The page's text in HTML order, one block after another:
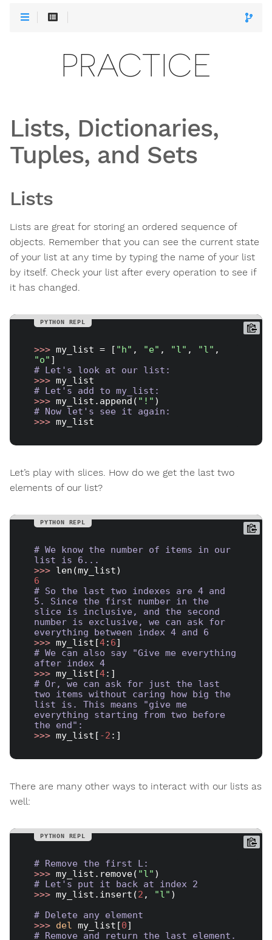
PRACTICE
Lists, Dictionaries,
Tuples, and Sets
Lists
Lists are great for storing an ordered sequence of
objects. Remember that you can see the current state
of your list at any time by typing the name of your list
by itself. Check your list after every operation to see if
it has changed.
>>> my_list = [ "h" , "e" , "l" , "l"
"o"
# Let's look at our list:
>>>
# Let's add to my_list:
>>> my_list.append( "!"
# Now let's see it again:
>>>
Let’s play with slices. How do we get the last two
elements of our list?
# We know the number of items in our
list is 6...
>>>
6
# So the last two indexes are 4 and
5. Since the first number in the
slice is inclusive, and the second
number is exclusive, we can ask for
everything between index 4 and 6
>>> my_list[4: 6
# We can also say "Give me everything
after index 4
>>> my_list[4
# Or, we can ask for just the last
two items without caring how big the
list is. This means "give me
everything starting from two before
the end":
>>> my_list[ -2
There are many other ways to interact with our lists as
well:
# Remove the first L:
>>> my_list.remove( "l"
# Let's put it back at index 2
>>> my_list.insert(2 , "l" )
# Delete any element
>>> del my_list[0
# Remove and return the last element.